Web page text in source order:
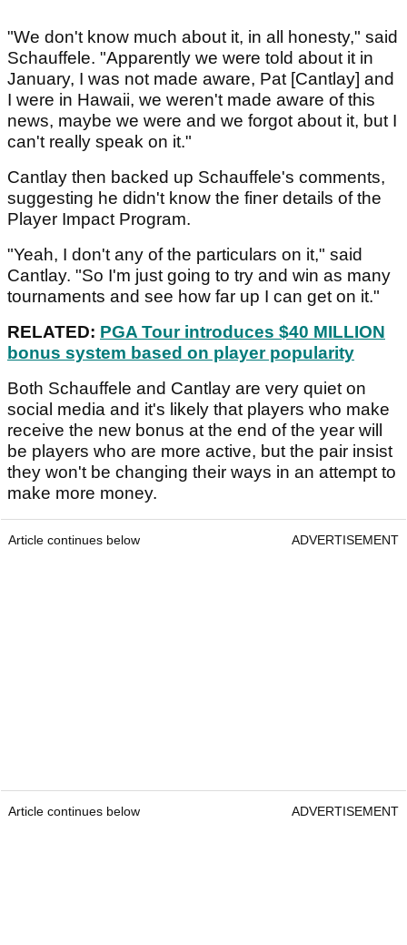
"We don't know much about it, in all honesty," said
Schauffele. "Apparently we were told about it in
January, I was not made aware, Pat [Cantlay] and
I were in Hawaii, we weren't made aware of this
news, maybe we were and we forgot about it, but I
can't really speak on it."
Cantlay then backed up Schauffele's comments,
suggesting he didn't know the finer details of the
Player Impact Program.
"Yeah, I don't any of the particulars on it," said
Cantlay. "So I'm just going to try and win as many
tournaments and see how far up I can get on it."
RELATED: PGA Tour introduces $40 MILLION
bonus system based on player popularity
Both Schauffele and Cantlay are very quiet on
social media and it's likely that players who make
receive the new bonus at the end of the year will
be players who are more active, but the pair insist
they won't be changing their ways in an attempt to
make more money.
Article continues below ADVERTISEMENT
Article continues below ADVERTISEMENT